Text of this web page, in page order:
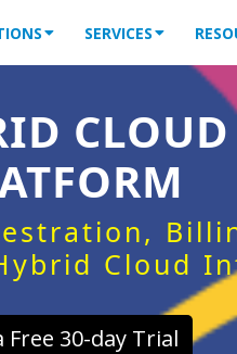
SERVICES
Cloud
Free 30-day Trial